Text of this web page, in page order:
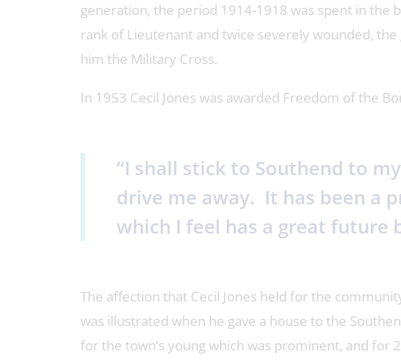
generation, the period 1914-1918 was spent in
rank of Lieutenant and twice severely wounded,
him the Military Cross.
In 1953 Cecil Jones was awarded Freedom of the
“I shall stick to Southend to
drive me away. It has been a
which I feel has a great future
The affection that Cecil Jones held for the
was illustrated when he gave a house to the
for the town’s young which was prominent, and for